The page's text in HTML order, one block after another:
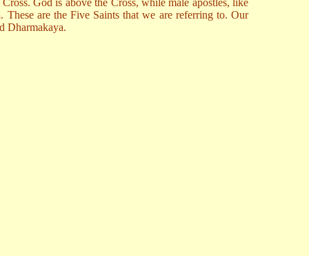
God is above the Cross, while male apostles, like
are the Five Saints that we are referring to. Our
Dharmakaya.